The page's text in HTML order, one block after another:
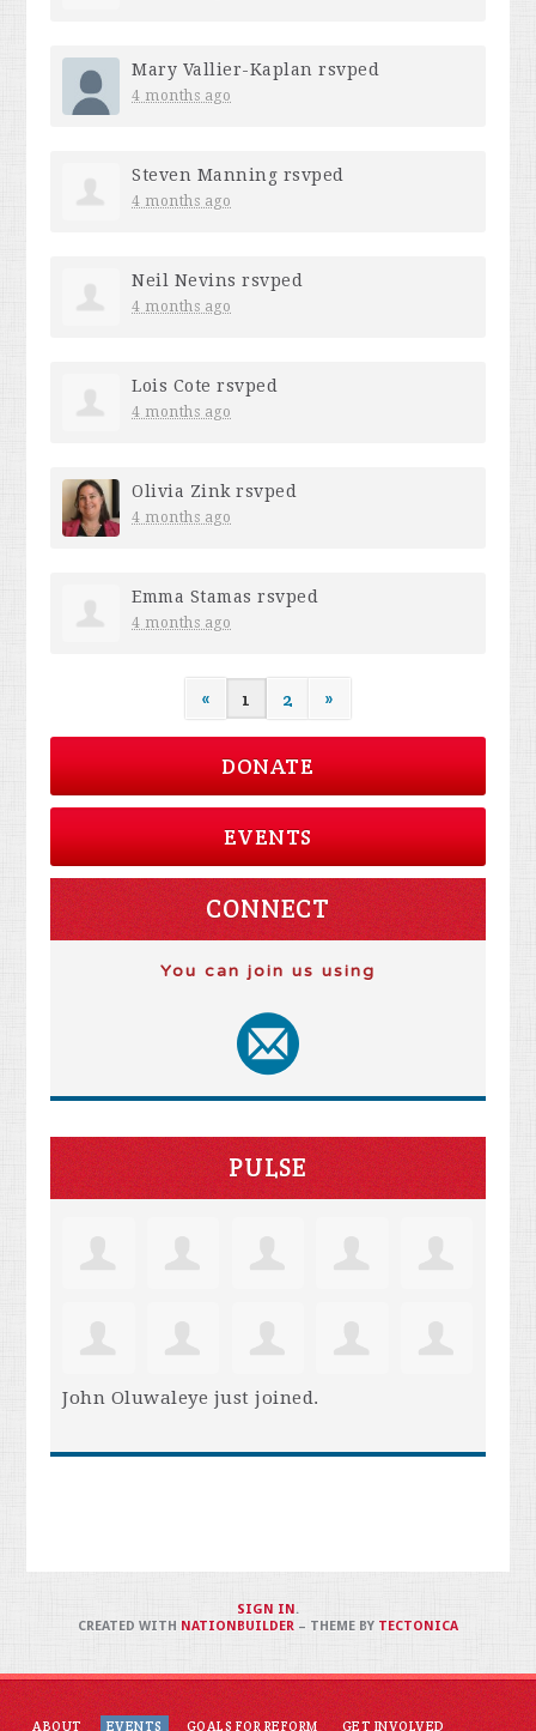
Mary Vallier-Kaplan rsvped
4 months ago
Steven Manning rsvped
4 months ago
Neil Nevins rsvped
4 months ago
Lois Cote rsvped
4 months ago
Olivia Zink rsvped
4 months ago
Emma Stamas rsvped
4 months ago
« 1 2 »
DONATE
EVENTS
CONNECT
You can join us using
PULSE
John Oluwaleye just joined.
ABOUT EVENTS GOALS FOR REFORM GET INVOLVED
SIGN IN .
CREATED WITH NATIONBUILDER– THEME BY TECTONICA